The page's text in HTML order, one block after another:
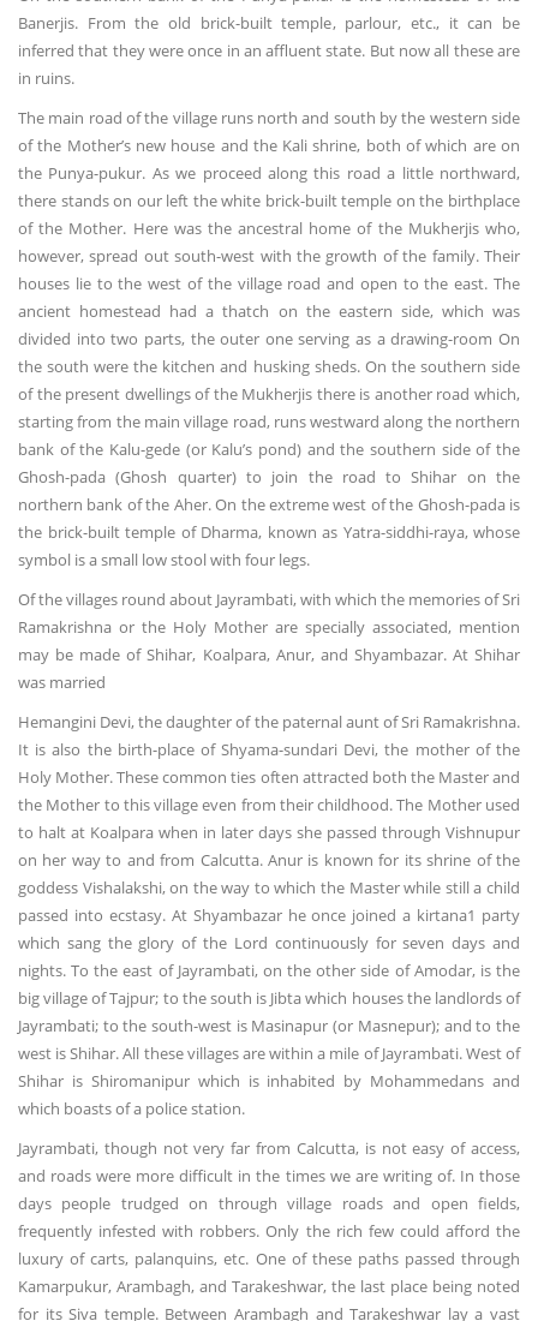
Banerjis. From the old brick-built temple, parlour, etc., it can be
inferred that they were once in an affluent state. But now all these are
in ruins.
The main road of the village runs north and south by the western side
of the Mother’s new house and the Kali shrine, both of which are on
the Punya-pukur. As we proceed along this road a little northward,
there stands on our left the white brick-built temple on the birthplace
of the Mother. Here was the ancestral home of the Mukherjis who,
however, spread out south-west with the growth of the family. Their
houses lie to the west of the village road and open to the east. The
ancient homestead had a thatch on the eastern side, which was
divided into two parts, the outer one serving as a drawing-room On
the south were the kitchen and husking sheds. On the southern side
of the present dwellings of the Mukherjis there is another road which,
starting from the main village road, runs westward along the northern
bank of the Kalu-gede (or Kalu’s pond) and the southern side of the
Ghosh-pada (Ghosh quarter) to join the road to Shihar on the
northern bank of the Aher. On the extreme west of the Ghosh-pada is
the brick-built temple of Dharma, known as Yatra-siddhi-raya, whose
symbol is a small low stool with four legs.
Of the villages round about Jayrambati, with which the memories of Sri
Ramakrishna or the Holy Mother are specially associated, mention
may be made of Shihar, Koalpara, Anur, and Shyambazar. At Shihar
was married
Hemangini Devi, the daughter of the paternal aunt of Sri Ramakrishna.
It is also the birth-place of Shyama-sundari Devi, the mother of the
Holy Mother. These common ties often attracted both the Master and
the Mother to this village even from their childhood. The Mother used
to halt at Koalpara when in later days she passed through Vishnupur
on her way to and from Calcutta. Anur is known for its shrine of the
goddess Vishalakshi, on the way to which the Master while still a child
passed into ecstasy. At Shyambazar he once joined a kirtana1 party
which sang the glory of the Lord continuously for seven days and
nights. To the east of Jayrambati, on the other side of Amodar, is the
big village of Tajpur; to the south is Jibta which houses the landlords of
Jayrambati; to the south-west is Masinapur (or Masnepur); and to the
west is Shihar. All these villages are within a mile of Jayrambati. West of
Shihar is Shiromanipur which is inhabited by Mohammedans and
which boasts of a police station.
Jayrambati, though not very far from Calcutta, is not easy of access,
and roads were more difficult in the times we are writing of. In those
days people trudged on through village roads and open fields,
frequently infested with robbers. Only the rich few could afford the
luxury of carts, palanquins, etc. One of these paths passed through
Kamarpukur, Arambagh, and Tarakeshwar, the last place being noted
for its Siva temple. Between Arambagh and Tarakeshwar lay a vast